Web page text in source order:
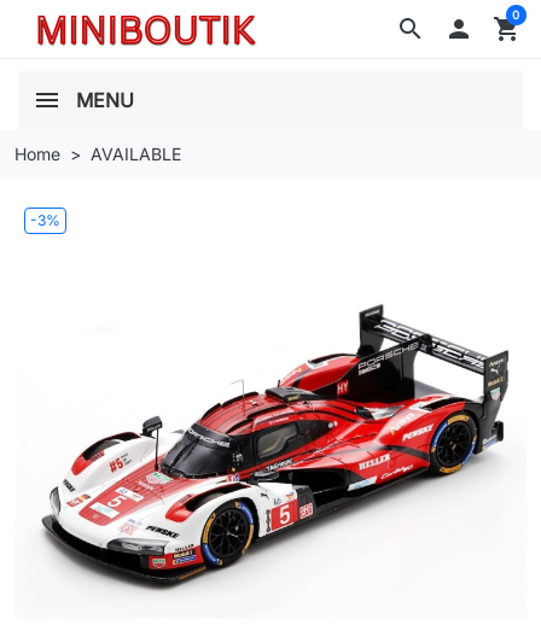
search  shopping_cart
0
MENU
Home AVAILABLE
-3%